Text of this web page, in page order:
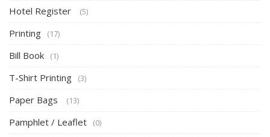
Hotel Register (5)
Printing (17)
Bill Book (1)
T-Shirt Printing (3)
Paper Bags (13)
Pamphlet / Leaflet (0)